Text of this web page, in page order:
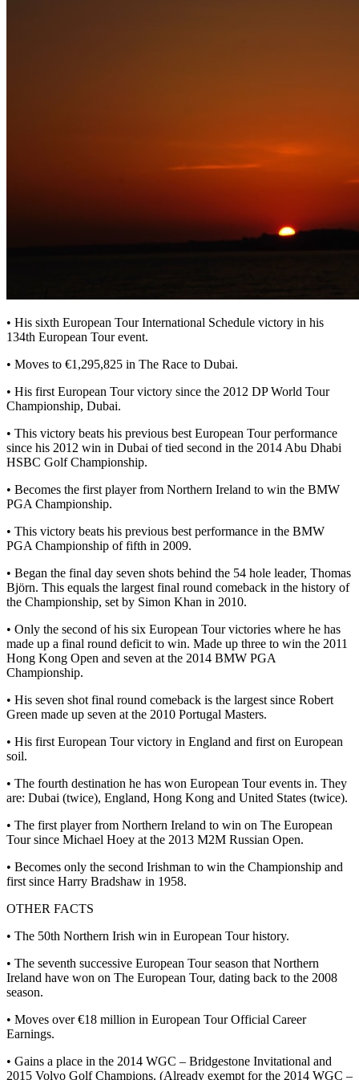
• His sixth European Tour International Schedule victory in his
134th European Tour event.
• Moves to €1,295,825 in The Race to Dubai.
• His first European Tour victory since the 2012 DP World Tour
Championship, Dubai.
• This victory beats his previous best European Tour performance
since his 2012 win in Dubai of tied second in the 2014 Abu Dhabi
HSBC Golf Championship.
• Becomes the first player from Northern Ireland to win the BMW
PGA Championship.
• This victory beats his previous best performance in the BMW
PGA Championship of fifth in 2009.
• Began the final day seven shots behind the 54 hole leader, Thomas
Björn. This equals the largest final round comeback in the history of
the Championship, set by Simon Khan in 2010.
• Only the second of his six European Tour victories where he has
made up a final round deficit to win. Made up three to win the 2011
Hong Kong Open and seven at the 2014 BMW PGA
Championship.
• His seven shot final round comeback is the largest since Robert
Green made up seven at the 2010 Portugal Masters.
• His first European Tour victory in England and first on European
soil.
• The fourth destination he has won European Tour events in. They
are: Dubai (twice), England, Hong Kong and United States (twice).
• The first player from Northern Ireland to win on The European
Tour since Michael Hoey at the 2013 M2M Russian Open.
• Becomes only the second Irishman to win the Championship and
first since Harry Bradshaw in 1958.
OTHER FACTS
• The 50th Northern Irish win in European Tour history.
• The seventh successive European Tour season that Northern
Ireland have won on The European Tour, dating back to the 2008
season.
• Moves over €18 million in European Tour Official Career
Earnings.
• Gains a place in the 2014 WGC – Bridgestone Invitational and
2015 Volvo Golf Champions. (Already exempt for the 2014 WGC –